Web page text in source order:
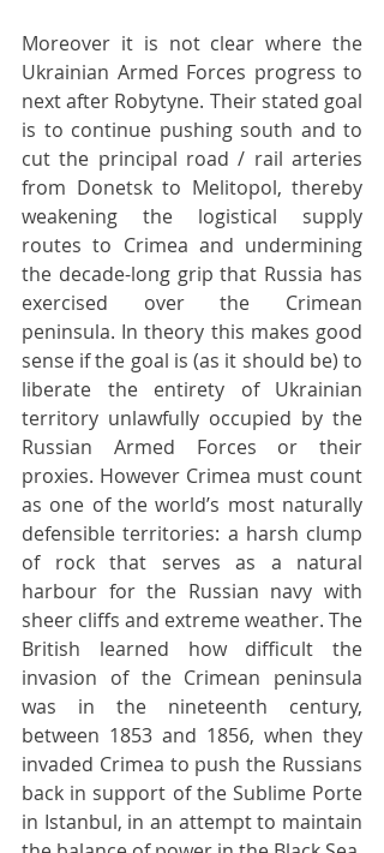
Moreover it is not clear where the
Ukrainian Armed Forces progress to
next after Robytyne. Their stated goal
is to continue pushing south and to
cut the principal road / rail arteries
from Donetsk to Melitopol, thereby
weakening the logistical supply
routes to Crimea and undermining
the decade-long grip that Russia has
exercised over the Crimean
peninsula. In theory this makes good
sense if the goal is (as it should be) to
liberate the entirety of Ukrainian
territory unlawfully occupied by the
Russian Armed Forces or their
proxies. However Crimea must count
as one of the world’s most naturally
defensible territories: a harsh clump
of rock that serves as a natural
harbour for the Russian navy with
sheer cliffs and extreme weather. The
British learned how difficult the
invasion of the Crimean peninsula
was in the nineteenth century,
between 1853 and 1856, when they
invaded Crimea to push the Russians
back in support of the Sublime Porte
in Istanbul, in an attempt to maintain